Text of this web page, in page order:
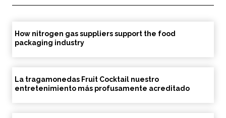
How nitrogen gas suppliers support the food
packaging industry
La tragamonedas Fruit Cocktail nuestro
entretenimiento más profusamente acreditado